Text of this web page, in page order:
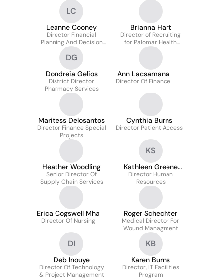
LC
Leanne Cooney
Director Financial
Planning And Decision
Support
Brianna Hart
Director of Recruiting
for Palomar Health
Pathmaker Internship
DG
Dondreia Gelios
District Director
Pharmacy Services
Ann Lacsamana
Director Of Finance
Maritess Delosantos
Director Finance Special
Projects
Cynthia Burns
Director Patient Access
Heather Woodling
Senior Director Of
Supply Chain Services
KS
Kathleen Greene
Sphr-Ca
Director Human
Resources
Erica Cogswell Mha
Director Of Nursing
Roger Schechter
Medical Director For
Wound Managment
DI
Deb Inouye
Director Of Technology
& Project Management
KB
Karen Burns
Director, IT Facilities
Program